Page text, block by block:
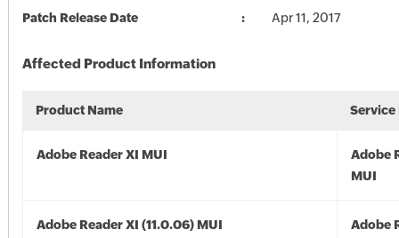
Patch Release Date Apr 11, 2017
Affected Product Information
Product Name Service
Adobe Reader XI MUI
Adobe
MUI
Adobe Reader XI (11.0.06) MUI
Adobe